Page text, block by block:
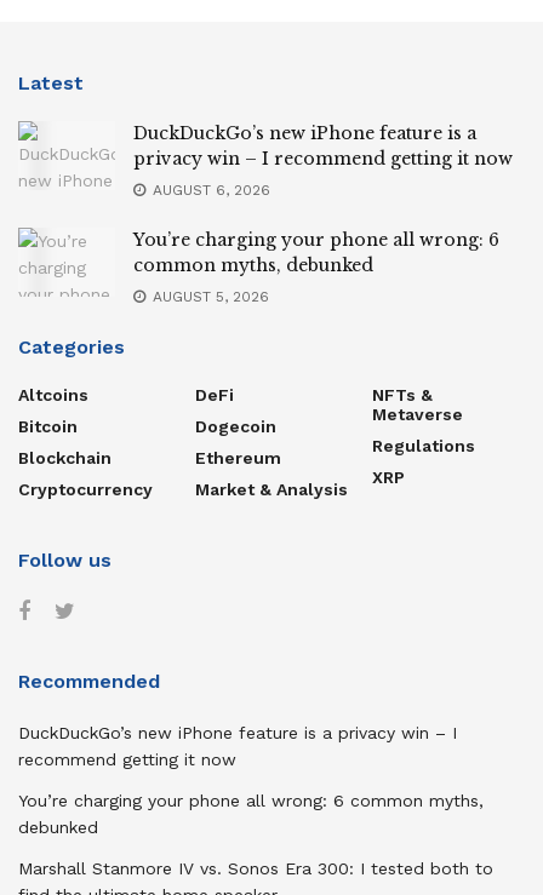
Latest
DuckDuckGo’s new iPhone feature is a
privacy win – I recommend getting it now
AUGUST 6, 2026
You’re charging your phone all wrong: 6
common myths, debunked
AUGUST 5, 2026
Categories
Altcoins
Bitcoin
Blockchain
Cryptocurrency
DeFi
Dogecoin
Ethereum
Market & Analysis
NFTs &
Metaverse
Regulations
XRP
Follow us
Recommended
DuckDuckGo’s new iPhone feature is a privacy win – I
recommend getting it now
You’re charging your phone all wrong: 6 common myths,
debunked
Marshall Stanmore IV vs. Sonos Era 300: I tested both to